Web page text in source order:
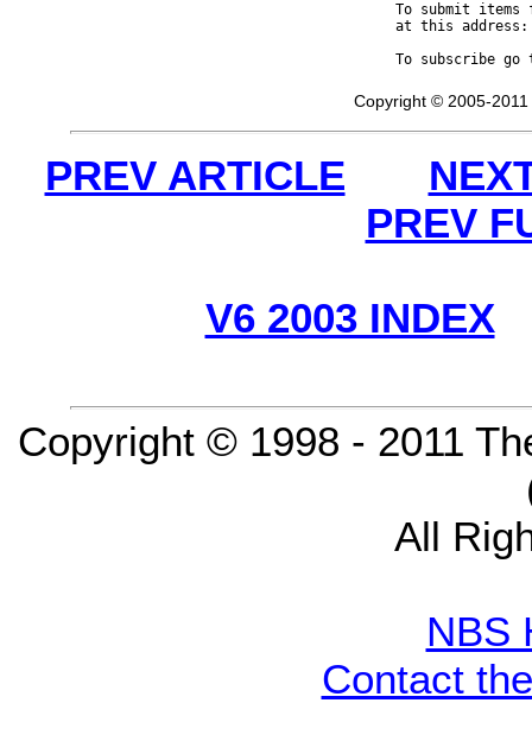
To submit
at this
To subscribe
Copyright © 2005-
PREV ARTICLE
PREV
V6 2003 INDEX
Copyright © 1998 - 2011
All
NBS
Contact